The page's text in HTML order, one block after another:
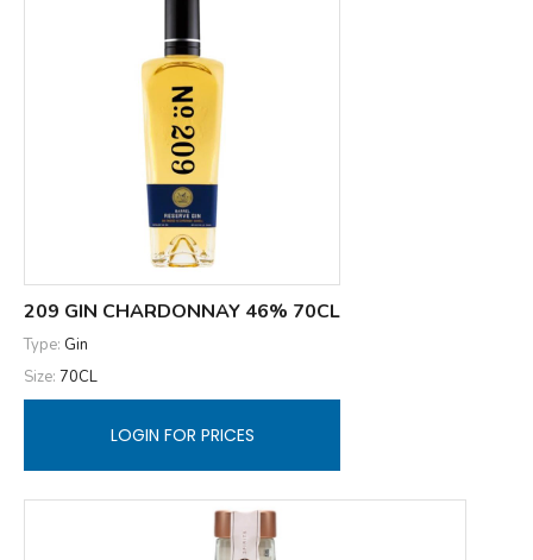
209 GIN CHARDONNAY 46% 70CL
Type: Gin
Size: 70CL
LOGIN FOR PRICES